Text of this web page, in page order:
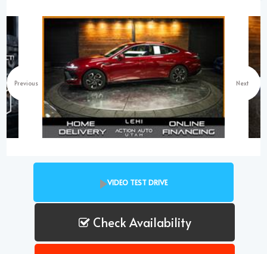
Previous Next
VIDEO TEST DRIVE
Check Availability